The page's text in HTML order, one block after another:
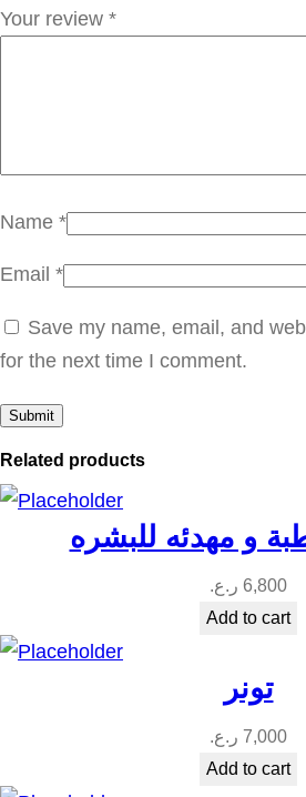
ا
u
a
t
Your review *
Name *
Email *
Save my name, email, and
for the next time I comment.
Related products
و مهدئه للبشره
6,800 ر.ع.
Add to cart
تونر
7,000 ر.ع.
Add to cart